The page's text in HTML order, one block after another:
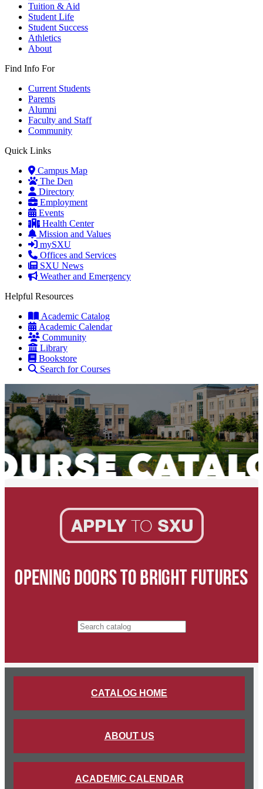
Tuition & Aid
Student Life
Student Success
Athletics
About
Find Info For
Current Students
Parents
Alumni
Faculty and Staff
Community
Quick Links
Campus Map
The Den
Directory
Employment
Events
Health Center
Mission and Values
mySXU
Offices and Services
SXU News
Weather and Emergency
Helpful Resources
Academic Catalog
Academic Calendar
Community
Library
Bookstore
Search for Courses
CATALOG HOME
ABOUT US
ACADEMIC CALENDAR